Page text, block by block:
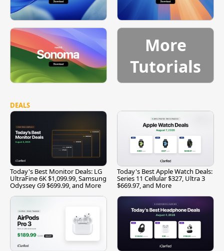
More
Tutorials
DEALS
Today's Best Monitor Deals: LG
UltraFine 6K $1,099.99, Samsung
Odyssey G9 $699.99, and More
Today's Best Apple Watch Deals:
Series 11 Cellular $327, Ultra 3
$669.97, and More